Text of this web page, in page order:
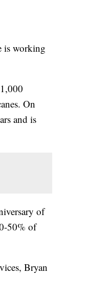
is working
On
and is
of
50% of
Bryan